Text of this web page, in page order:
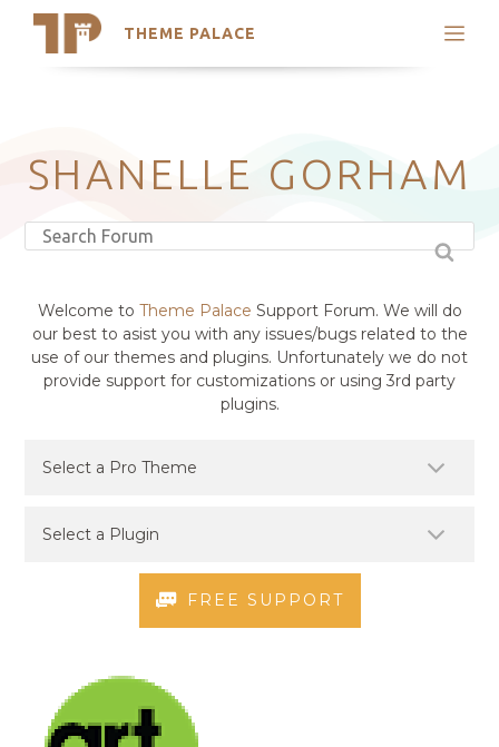
THEME PALACE
Search
Latest Themes
Trending Themes
SHANELLE GORHAM
Welcome to Theme Palace Support Forum. We will do
our best to asist you with any issues/bugs related to the
use of our themes and plugins. Unfortunately we do not
provide support for customizations or using 3rd party
plugins.
FREE SUPPORT